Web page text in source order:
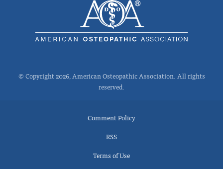
© Copyright 2026, American Osteopathic Association. All rights
reserved.
Comment Policy
RSS
Terms of Use